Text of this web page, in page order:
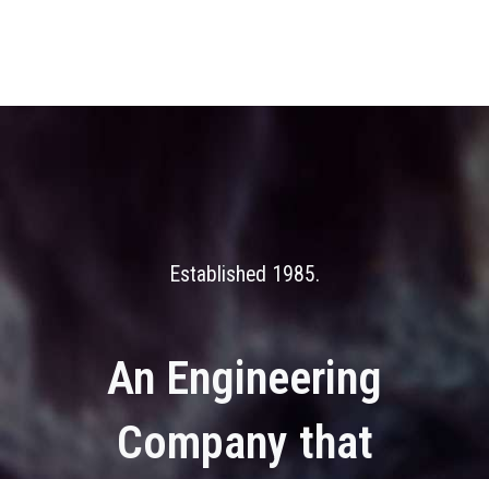
Established 1985
An Engineering
Company that